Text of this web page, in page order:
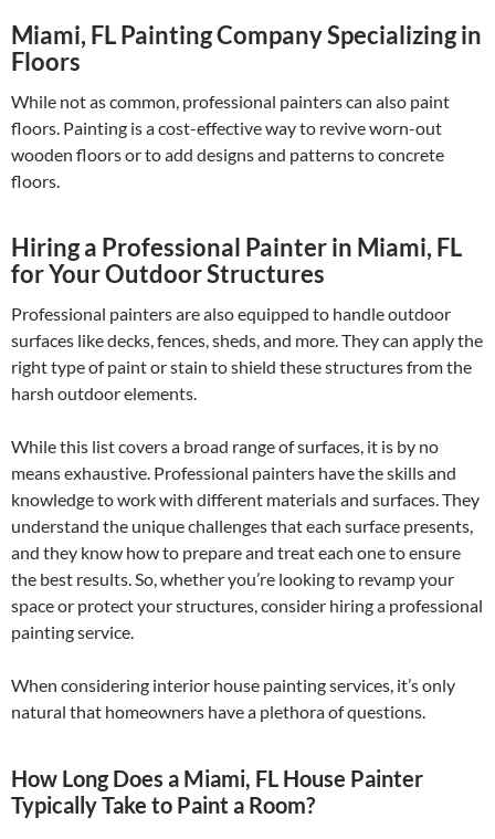
Miami, FL Painting Company Specializing in
Floors
While not as common, professional painters can also paint
floors. Painting is a cost-effective way to revive worn-out
wooden floors or to add designs and patterns to concrete
floors.
Hiring a Professional Painter in Miami, FL
for Your Outdoor Structures
Professional painters are also equipped to handle outdoor
surfaces like decks, fences, sheds, and more. They can apply the
right type of paint or stain to shield these structures from the
harsh outdoor elements.
While this list covers a broad range of surfaces, it is by no
means exhaustive. Professional painters have the skills and
knowledge to work with different materials and surfaces. They
understand the unique challenges that each surface presents,
and they know how to prepare and treat each one to ensure
the best results. So, whether you’re looking to revamp your
space or protect your structures, consider hiring a professional
painting service.
When considering interior house painting services, it’s only
natural that homeowners have a plethora of questions.
How Long Does a Miami, FL House Painter
Typically Take to Paint a Room?